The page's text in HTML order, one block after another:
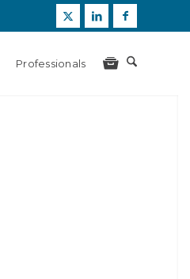
Professionals